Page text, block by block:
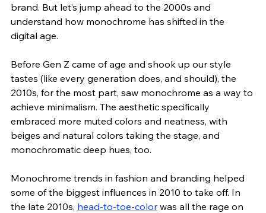
brand. But let’s jump ahead to the 2000s and
understand how monochrome has shifted in the
digital age.
Before Gen Z came of age and shook up our style
tastes (like every generation does, and should), the
2010s, for the most part, saw monochrome as a way to
achieve minimalism. The aesthetic specifically
embraced more muted colors and neatness, with
beiges and natural colors taking the stage, and
monochromatic deep hues, too.
Monochrome trends in fashion and branding helped
some of the biggest influences in 2010 to take off. In
the late 2010s, head-to-toe-color was all the rage on